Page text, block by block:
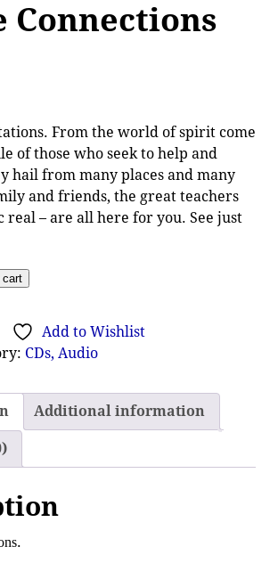
Connections
From the world of spirit come
of those who seek to help and
hail from many places and many
and friends, the great teachers
real – are all here for you. See just
cart
Add to Wishlist
CDs, Audio
Additional information
.